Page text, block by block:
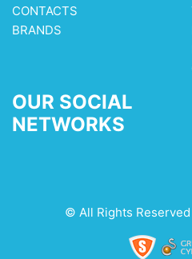
CONTACTS
BRANDS
OUR SOCIAL
NETWORKS
© All Rights